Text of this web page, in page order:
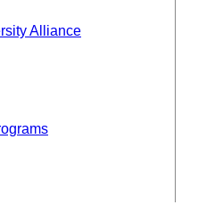
Alliance